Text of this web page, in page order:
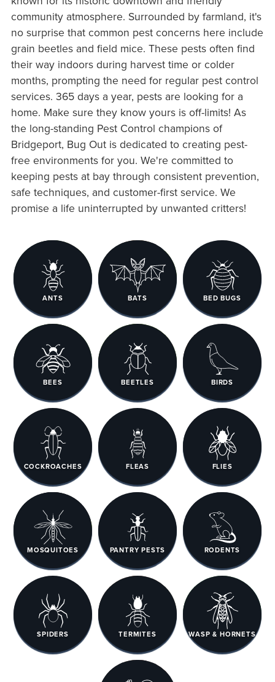
community atmosphere. Surrounded by farmland, it's
no surprise that common pest concerns here include
grain beetles and field mice. These pests often find
their way indoors during harvest time or colder
months, prompting the need for regular pest control
services. 365 days a year, pests are looking for a
home. Make sure they know yours is off-limits! As
the long-standing Pest Control champions of
Bridgeport, Bug Out is dedicated to creating pest-
free environments for you. We're committed to
keeping pests at bay through consistent prevention,
safe techniques, and customer-first service. We
promise a life uninterrupted by unwanted critters!
ANTS BATS BED BUGS
BEES BEETLES BIRDS
COCKROACHES FLEAS FLIES
MOSQUITOES PANTRY PESTS RODENTS
SPIDERS TERMITES WASP & HORNETS